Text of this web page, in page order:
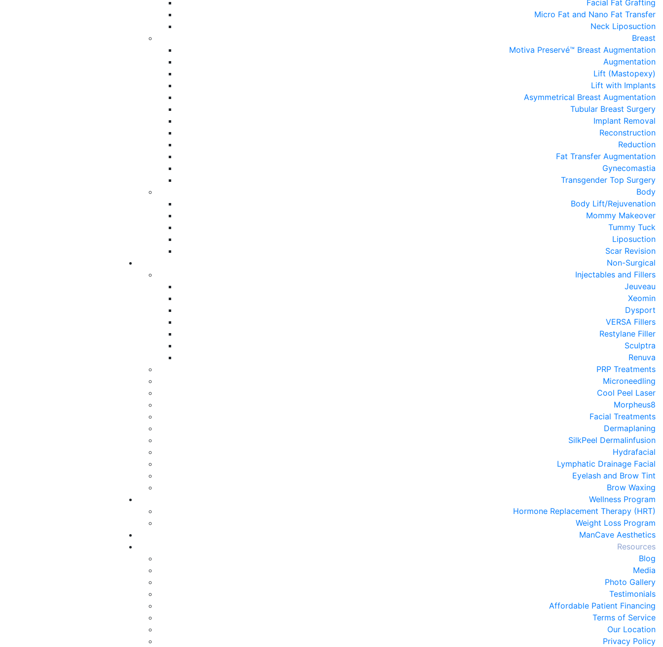
Facial Fat Grafting
Micro Fat and Nano Fat Transfer
Neck Liposuction
Breast
Motiva Preservé™ Breast Augmentation
Augmentation
Lift (Mastopexy)
Lift with Implants
Asymmetrical Breast Augmentation
Tubular Breast Surgery
Implant Removal
Reconstruction
Reduction
Fat Transfer Augmentation
Gynecomastia
Transgender Top Surgery
Body
Body Lift/Rejuvenation
Mommy Makeover
Tummy Tuck
Liposuction
Scar Revision
Non-Surgical
Injectables and Fillers
Jeuveau
Xeomin
Dysport
VERSA Fillers
Restylane Filler
Sculptra
Renuva
PRP Treatments
Microneedling
Cool Peel Laser
Morpheus8
Facial Treatments
Dermaplaning
SilkPeel Dermalinfusion
Hydrafacial
Lymphatic Drainage Facial
Eyelash and Brow Tint
Brow Waxing
Wellness Program
Hormone Replacement Therapy (HRT)
Weight Loss Program
ManCave Aesthetics
Resources
Blog
Media
Photo Gallery
Testimonials
Affordable Patient Financing
Terms of Service
Our Location
Privacy Policy